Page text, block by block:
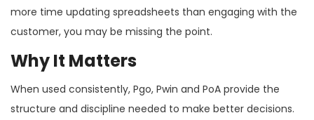
more time updating spreadsheets than engaging with the
customer, you may be missing the point.
Why It Matters
When used consistently, Pgo, Pwin and PoA provide the
structure and discipline needed to make better decisions.